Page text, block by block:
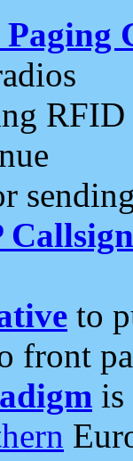
RFID
to
front
is